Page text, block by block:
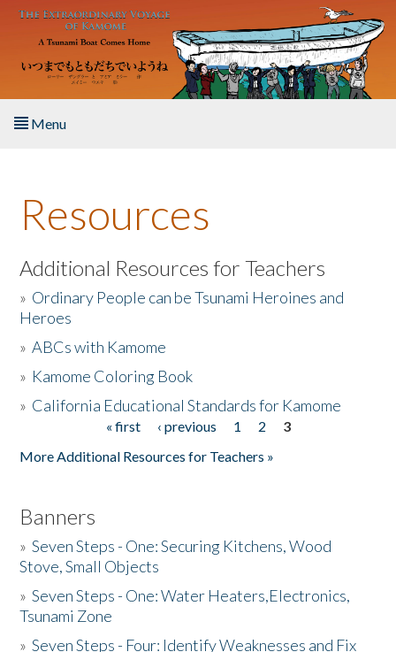
Skip to main content
Menu
About the Book
Listen to the Book
Activities
The Story & Student Exchange
Resources
Additional Resources for Teachers
» Ordinary People can be Tsunami Heroines and
Heroes
»ABCs with Kamome
» Kamome Coloring Book
» California Educational Standards for Kamome
« first ‹ previous 1 2
3
More Additional Resources for Teachers »
Banners
»Seven Steps - One: Securing Kitchens, Wood
Stove, Small Objects
»Seven Steps - One: Water Heaters,Electronics,
Tsunami Zone
»Seven Steps - Four: Identify Weaknesses and Fix